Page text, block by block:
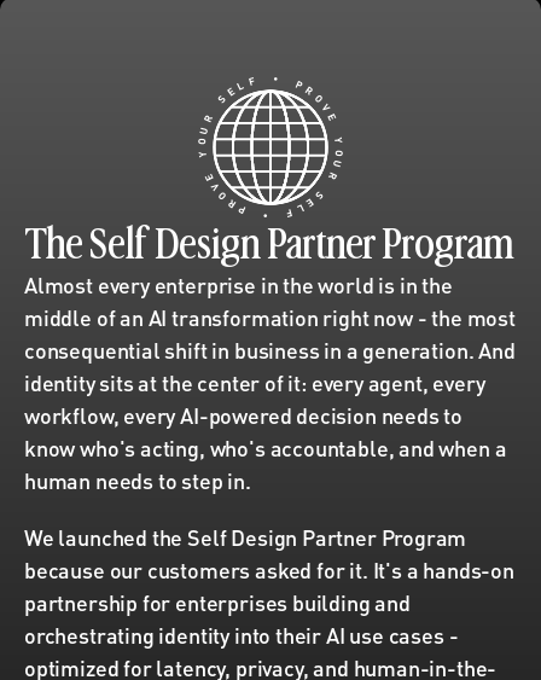
PR
O
V
E
O
U
R
S
E
L
F
P
R
O
V
O
U
R
SE LF
The Self Design Partner Program
Almost every enterprise in the world is in the
middle of an AI transformation right now - the most
consequential shift in business in a generation. And
identity sits at the center of it: every agent, every
workflow, every AI-powered decision needs to
know who's acting, who's accountable, and when a
human needs to step in.
We launched the Self Design Partner Program
because our customers asked for it. It's a hands-on
partnership for enterprises building and
orchestrating identity into their AI use cases -
optimized for latency, privacy, and human-in-the-